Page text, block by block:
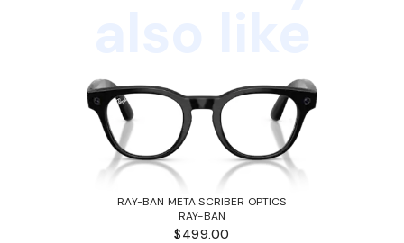
RAY-BAN META SCRIBER OPTICS
RAY-BAN
$499.00